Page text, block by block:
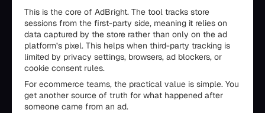
This is the core of AdBright. The tool tracks store
sessions from the first-party side, meaning it relies on
data captured by the store rather than only on the ad
platform’s pixel. This helps when third-party tracking is
limited by privacy settings, browsers, ad blockers, or
cookie consent rules.
For ecommerce teams, the practical value is simple. You
get another source of truth for what happened after
someone came from an ad.